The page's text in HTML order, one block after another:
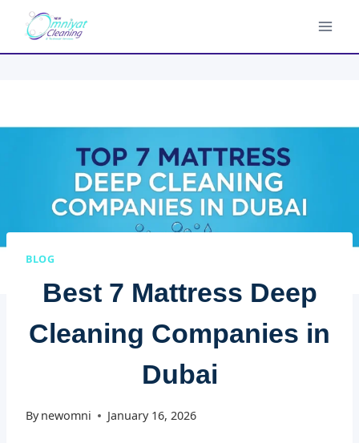
content
BLOG
Best 7 Mattress Deep
Cleaning Companies in
Dubai
By newomni January 16, 2026